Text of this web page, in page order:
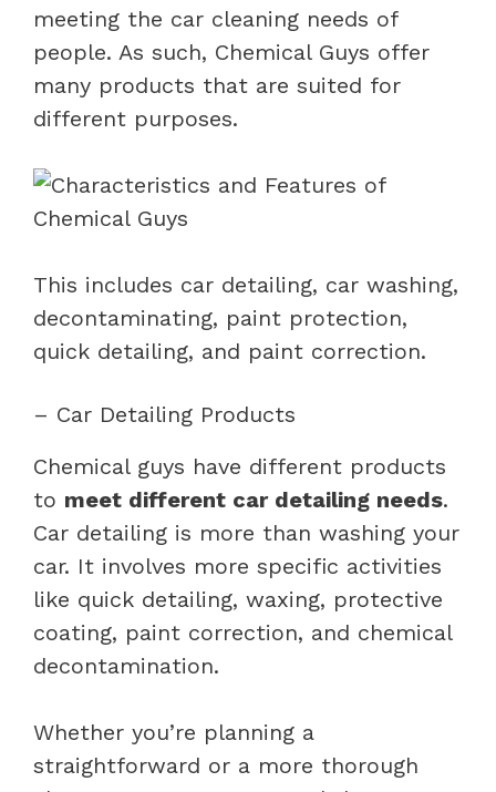
meeting the car cleaning needs of
people. As such, Chemical Guys offer
many products that are suited for
different purposes.
This includes car detailing, car washing,
decontaminating, paint protection,
quick detailing, and paint correction.
– Car Detailing Products
Chemical guys have different products
to meet different car detailing needs.
Car detailing is more than washing your
car. It involves more specific activities
like quick detailing, waxing, protective
coating, paint correction, and chemical
decontamination.
Whether you’re planning a
straightforward or a more thorough